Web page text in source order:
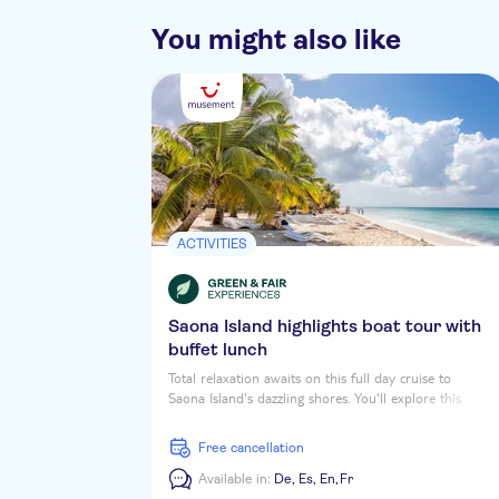
You might also like
ACTIVITIES
Saona Island highlights boat tour with
buffet lunch
Total relaxation awaits on this full day cruise to
Saona Island's dazzling shores. You'll explore this
and the vibrant colours while you stroll along palm-
shaded beaches. First up is a coastal tour of
Cotubanama National Park, then you'll stop at a
free cancellation
Available in: De, Es, En,Fr